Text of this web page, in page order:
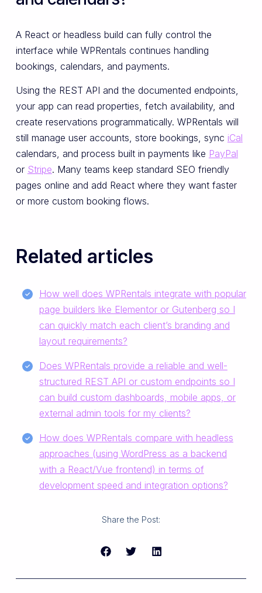
A React or headless build can fully control the
interface while WPRentals continues handling
bookings, calendars, and payments.
Using the REST API and the documented endpoints,
your app can read properties, fetch availability, and
create reservations programmatically. WPRentals will
still manage user accounts, store bookings, sync iCal
calendars, and process built in payments like PayPal
or Stripe. Many teams keep standard SEO friendly
pages online and add React where they want faster
or more custom booking flows.
Related articles
How well does WPRentals integrate with popular
page builders like Elementor or Gutenberg so I
can quickly match each client’s branding and
layout requirements?
Does WPRentals provide a reliable and well-
structured REST API or custom endpoints so I
can build custom dashboards, mobile apps, or
external admin tools for my clients?
How does WPRentals compare with headless
approaches (using WordPress as a backend
with a React/Vue frontend) in terms of
development speed and integration options?
Share the Post: